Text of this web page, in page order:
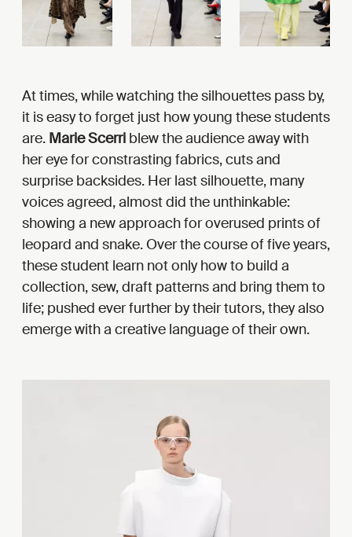
At times, while watching the silhouettes pass by,
it is easy to forget just how young these students
are. Marie Scerri blew the audience away with
her eye for constrasting fabrics, cuts and
surprise backsides. Her last silhouette, many
voices agreed, almost did the unthinkable:
showing a new approach for overused prints of
leopard and snake. Over the course of five years,
these student learn not only how to build a
collection, sew, draft patterns and bring them to
life; pushed ever further by their tutors, they also
emerge with a creative language of their own.